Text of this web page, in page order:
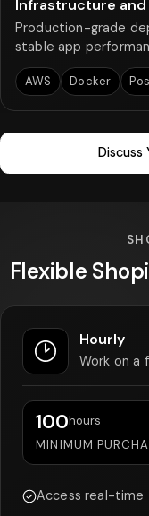
Infrastructure and
Production-grade
stable app
AWS Docker
Flexible
Hourly
Work on a
100hours
MINIMUM
Access real-time